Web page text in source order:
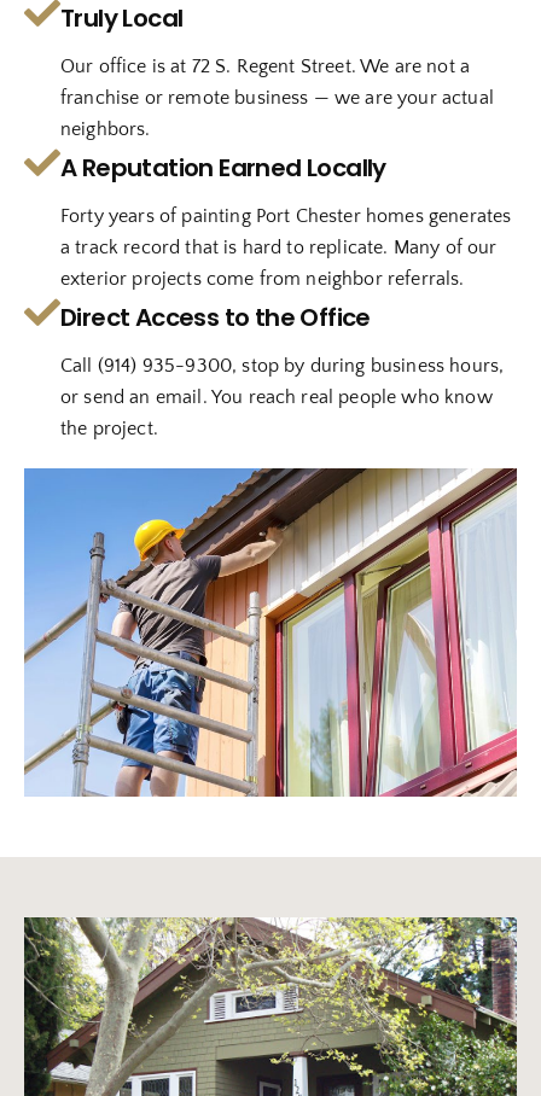
Truly Local
Our office is at 72 S. Regent Street. We are not a
franchise or remote business — we are your actual
neighbors.
A Reputation Earned Locally
Forty years of painting Port Chester homes generates
a track record that is hard to replicate. Many of our
exterior projects come from neighbor referrals.
Direct Access to the Office
Call (914) 935-9300, stop by during business hours,
or send an email. You reach real people who know
the project.